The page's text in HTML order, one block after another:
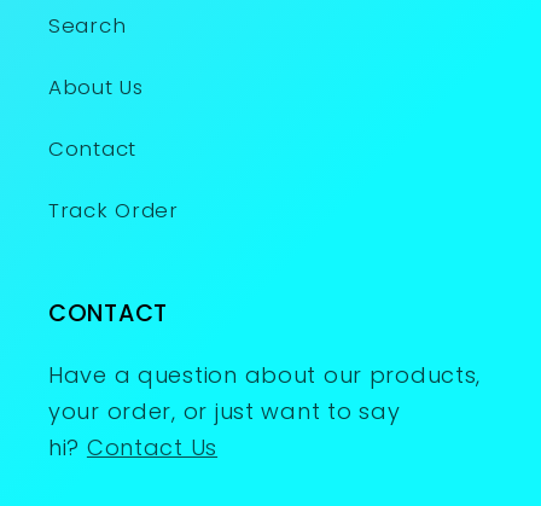
Search
About Us
Contact
Track Order
CONTACT
Have a question about our products,
your order, or just want to say
hi? Contact Us